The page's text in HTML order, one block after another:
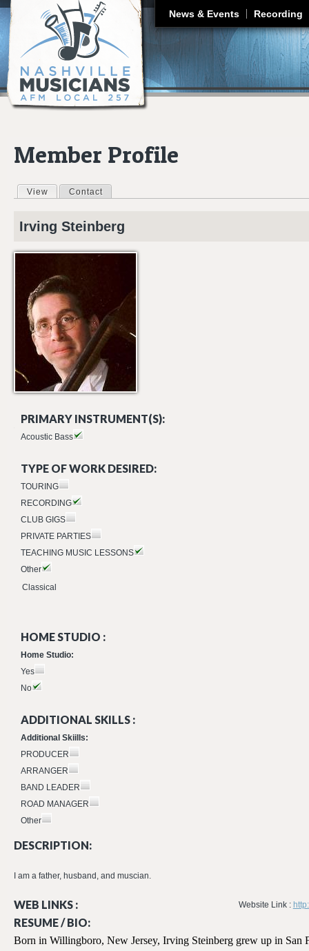
News & Events Recording
Member Profile
Primary tabs
View (active tab)
Contact
Irving Steinberg
PRIMARY INSTRUMENT(S):
Acoustic Bass
TYPE OF WORK DESIRED:
TOURING
RECORDING
CLUB GIGS
PRIVATE PARTIES
TEACHING MUSIC LESSONS
Other
Classical
HOME STUDIO :
Home Studio:
Yes
No
ADDITIONAL SKILLS :
Additional Skiills:
PRODUCER
ARRANGER
BAND LEADER
ROAD MANAGER
Other
DESCRIPTION:
I am a father, husband, and muscian.
WEB LINKS : Website Link :
RESUME / BIO:
Born in Willingboro, New Jersey, Irving Steinberg grew up in San